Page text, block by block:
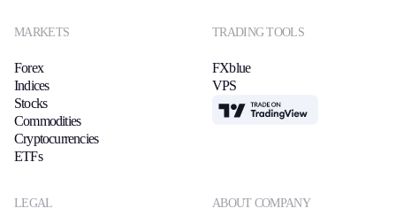
MARKETS
Forex
Indices
Stocks
Commodities
Cryptocurrencies
ETFs
TRADING TOOLS
FXblue
VPS
TradingView
LEGAL ABOUT COMPANY